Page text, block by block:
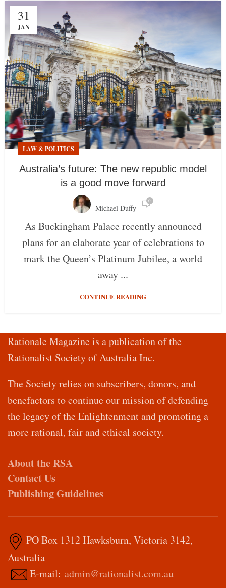
31
JAN
LAW & POLITICS
Australia’s future: The new republic model
is a good move forward
Michael Duffy
0
As Buckingham Palace recently announced
plans for an elaborate year of celebrations to
mark the Queen’s Platinum Jubilee, a world
away ...
CONTINUE READING
Rationale Magazine is a publication of the
Rationalist Society of Australia Inc.
The Society relies on subscribers, donors, and
benefactors to continue our mission of defending
the legacy of the Enlightenment and promoting a
more rational, fair and ethical society.
About the RSA
Contact Us
Publishing Guidelines
PO Box 1312 Hawksburn, Victoria 3142,
Australia
E-mail: admin@rationalist.com.au